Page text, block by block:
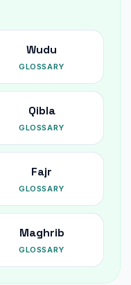
Wudu
GLOSSARY
Qibla
GLOSSARY
Fajr
GLOSSARY
Maghrib
GLOSSARY